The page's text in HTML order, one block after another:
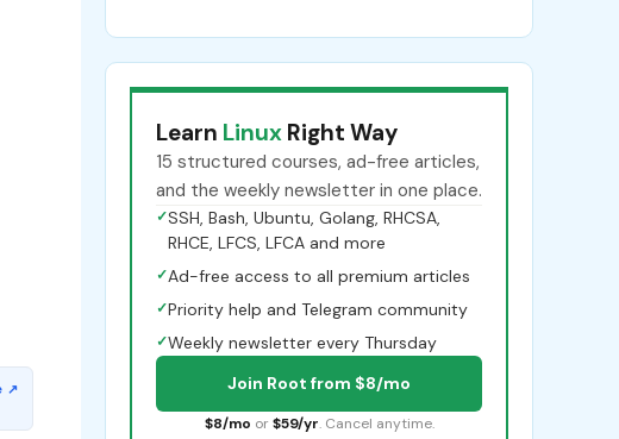
Learn Linux Right Way
15 structured courses, ad-free articles,
and the weekly newsletter in one place.
✓SSH, Bash, Ubuntu, Golang, RHCSA,
RHCE, LFCS, LFCA and more
✓Ad-free access to all premium articles
✓Priority help and Telegram community
✓Weekly newsletter every Thursday
Join Root from $8/mo
$8/mo or $59/yr. Cancel anytime.